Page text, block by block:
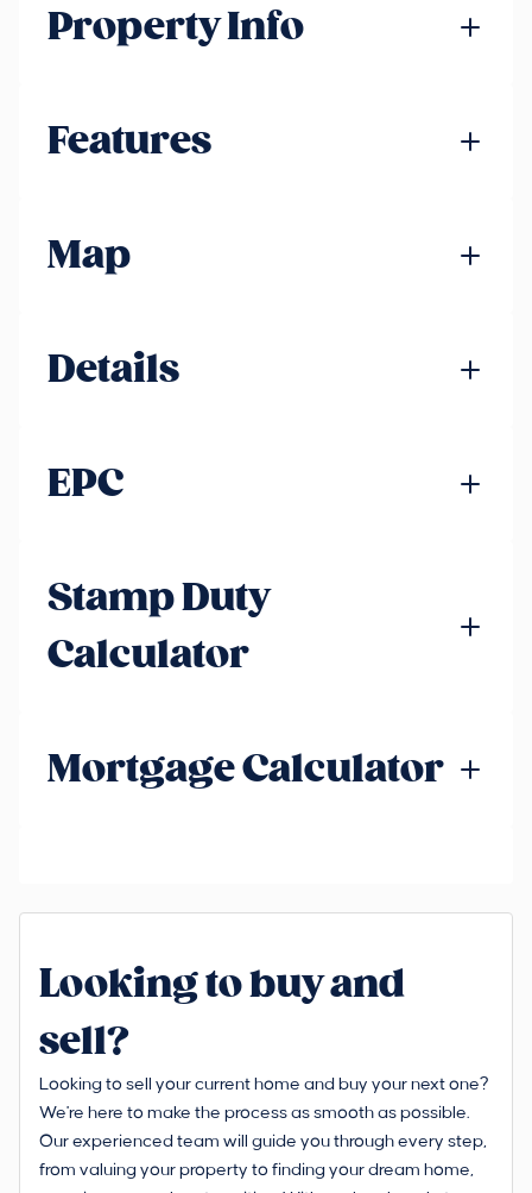
Property Info
Features
Map
Details
EPC
Stamp Duty
Calculator
Mortgage Calculator
Looking to buy and
sell?
Looking to sell your current home and buy your next one?
We're here to make the process as smooth as possible.
Our experienced team will guide you through every step,
from valuing your property to finding your dream home,